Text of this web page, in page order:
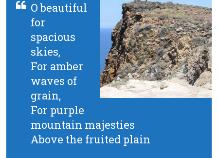
O beautiful
for
spacious
skies,
For amber
waves of
grain,
For purple
mountain majesties
Above the fruited plain